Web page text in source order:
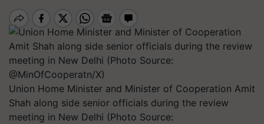
Union Home Minister and Minister of Cooperation Amit
Shah along side senior officials during the review
meeting in New Delhi (Photo Source: